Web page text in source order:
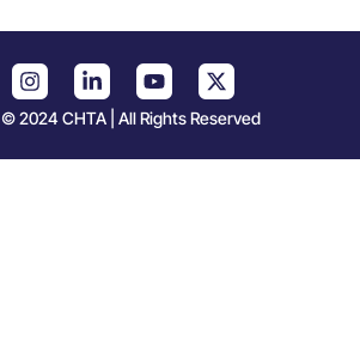
2024 CHTA | All Rights Reserved